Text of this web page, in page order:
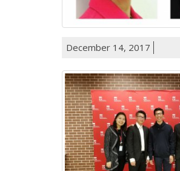
December 14, 2017